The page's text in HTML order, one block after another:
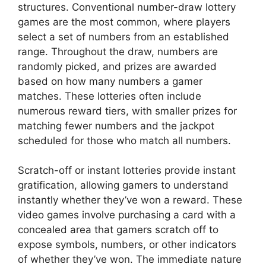
structures. Conventional number-draw lottery
games are the most common, where players
select a set of numbers from an established
range. Throughout the draw, numbers are
randomly picked, and prizes are awarded
based on how many numbers a gamer
matches. These lotteries often include
numerous reward tiers, with smaller prizes for
matching fewer numbers and the jackpot
scheduled for those who match all numbers.
Scratch-off or instant lotteries provide instant
gratification, allowing gamers to understand
instantly whether they’ve won a reward. These
video games involve purchasing a card with a
concealed area that gamers scratch off to
expose symbols, numbers, or other indicators
of whether they’ve won. The immediate nature